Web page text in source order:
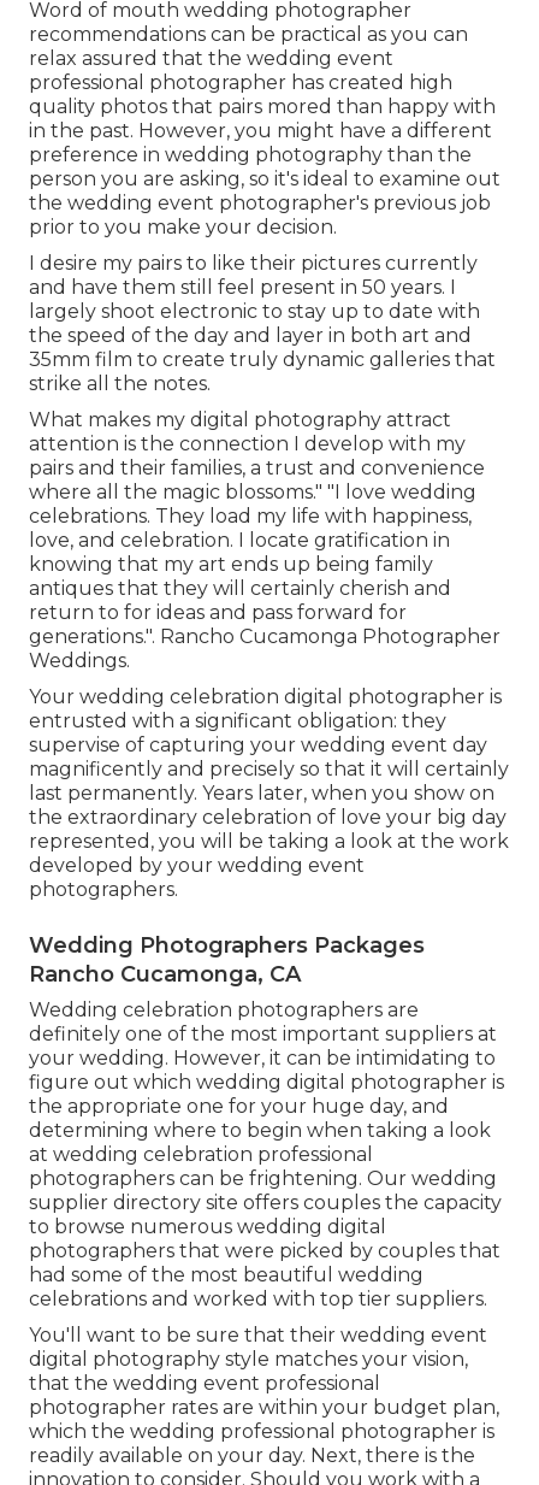
Word of mouth wedding photographer
recommendations can be practical as you can
relax assured that the wedding event
professional photographer has created high
quality photos that pairs mored than happy with
in the past. However, you might have a different
preference in wedding photography than the
person you are asking, so it's ideal to examine out
the wedding event photographer's previous job
prior to you make your decision.
I desire my pairs to like their pictures currently
and have them still feel present in 50 years. I
largely shoot electronic to stay up to date with
the speed of the day and layer in both art and
35mm film to create truly dynamic galleries that
strike all the notes.
What makes my digital photography attract
attention is the connection I develop with my
pairs and their families, a trust and convenience
where all the magic blossoms." "I love wedding
celebrations. They load my life with happiness,
love, and celebration. I locate gratification in
knowing that my art ends up being family
antiques that they will certainly cherish and
return to for ideas and pass forward for
generations.". Rancho Cucamonga Photographer
Weddings.
Your wedding celebration digital photographer is
entrusted with a significant obligation: they
supervise of capturing your wedding event day
magnificently and precisely so that it will certainly
last permanently. Years later, when you show on
the extraordinary celebration of love your big day
represented, you will be taking a look at the work
developed by your wedding event
photographers.
Wedding Photographers Packages
Rancho Cucamonga, CA
Wedding celebration photographers are
definitely one of the most important suppliers at
your wedding. However, it can be intimidating to
figure out which wedding digital photographer is
the appropriate one for your huge day, and
determining where to begin when taking a look
at wedding celebration professional
photographers can be frightening. Our wedding
supplier directory site offers couples the capacity
to browse numerous wedding digital
photographers that were picked by couples that
had some of the most beautiful wedding
celebrations and worked with top tier suppliers.
You'll want to be sure that their wedding event
digital photography style matches your vision,
that the wedding event professional
photographer rates are within your budget plan,
which the wedding professional photographer is
readily available on your day. Next, there is the
innovation to consider. Should you work with a